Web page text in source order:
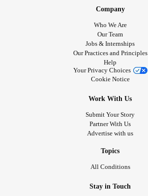
Company
Who We Are
Our Team
Jobs & Internships
Our Practices and Principles
Help
Your Privacy Choices
Cookie Notice
Work With Us
Submit Your Story
Partner With Us
Advertise with us
Topics
All Conditions
Stay in Touch